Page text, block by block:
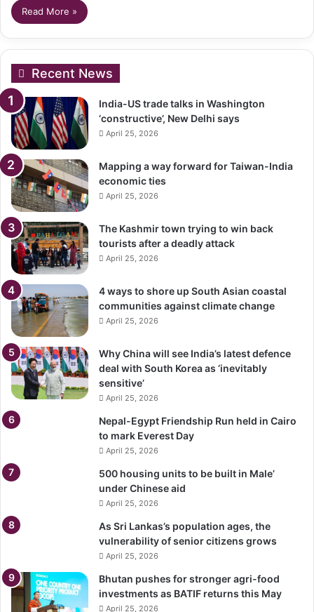
Read More »
Recent News
India-US trade talks in Washington
‘constructive’, New Delhi says
April 25, 2026
Mapping a way forward for Taiwan-India
economic ties
April 25, 2026
The Kashmir town trying to win back
tourists after a deadly attack
April 25, 2026
4 ways to shore up South Asian coastal
communities against climate change
April 25, 2026
Why China will see India’s latest defence
deal with South Korea as ‘inevitably
sensitive’
April 25, 2026
Nepal-Egypt Friendship Run held in Cairo
to mark Everest Day
April 25, 2026
500 housing units to be built in Male’
under Chinese aid
April 25, 2026
As Sri Lankas’s population ages, the
vulnerability of senior citizens grows
April 25, 2026
Bhutan pushes for stronger agri-food
investments as BATIF returns this May
April 25, 2026